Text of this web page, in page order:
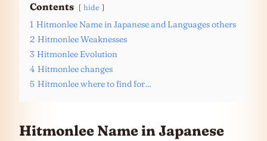
Contents hide
1 Hitmonlee Name in Japanese and Languages others
2 Hitmonlee Weaknesses
3 Hitmonlee Evolution
4 Hitmonlee changes
5 Hitmonlee where to find for…
Hitmonlee Name in Japanese